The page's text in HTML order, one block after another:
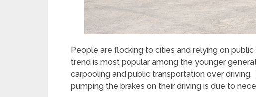
People are flocking to cities and relying on
trend is most popular among the younger
carpooling and public transportation over
pumping the brakes on their driving is due to